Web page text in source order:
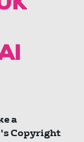
a
Copyright